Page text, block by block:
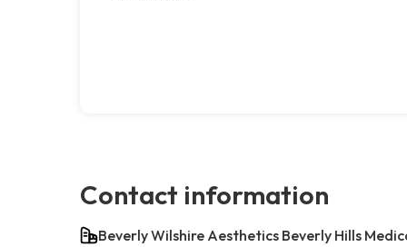
Contact information
Beverly Wilshire Aesthetics Beverly Hills